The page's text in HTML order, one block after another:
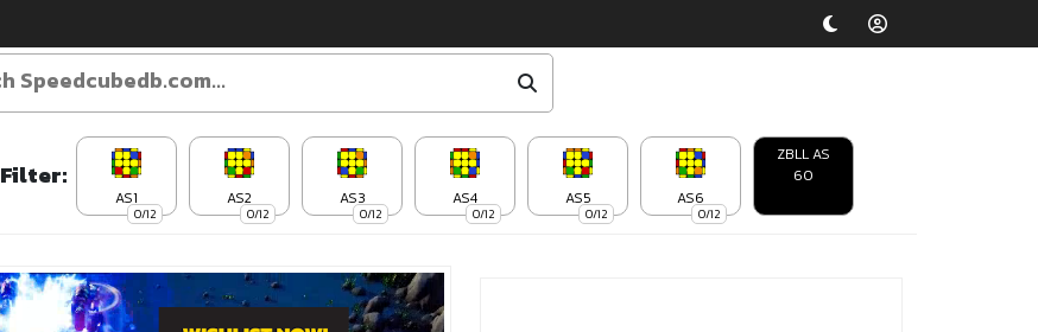
Filter:
0/12
AS1
0/12
AS2
0/12
AS3
0/12
AS4
0/12
AS5
0/12
AS6
ZBLL AS
60